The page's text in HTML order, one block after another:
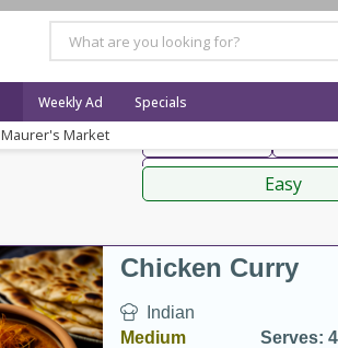
Home
Weekly Ad
Weekly Ad Specials
Maurer's Market
American
Sauces,
Easy
Chicken Curry
Indian
Medium
Serves: 4